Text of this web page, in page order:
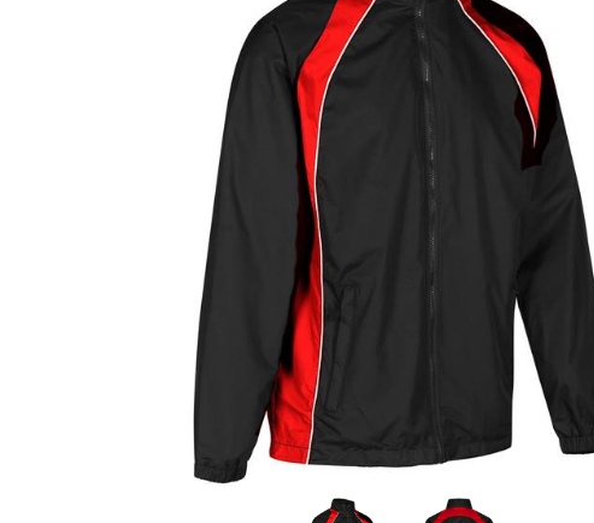
Shoulder Pads